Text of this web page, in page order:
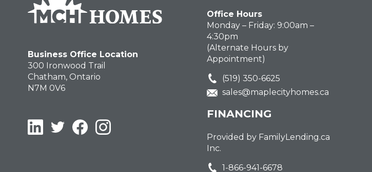
Business Office Location
300 Ironwood Trail
Chatham, Ontario
N7M 0V6
LinkedInTwitterFacebookInstagram
Office Hours
Monday – Friday: 9:00am –
4:30pm
(Alternate Hours by
Appointment)
(519) 350-6625
sales@maplecityhomes.ca
FINANCING
Provided by FamilyLending.ca
Inc.
1-866-941-6678